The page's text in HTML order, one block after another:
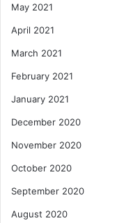
May 2021
April 2021
March 2021
February 2021
January 2021
December 2020
November 2020
October 2020
September 2020
August 2020